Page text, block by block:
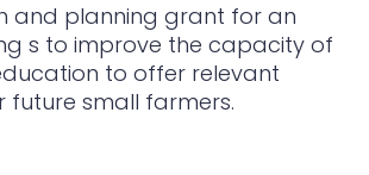
and planning grant for an
s to improve the capacity of
to offer relevant
future small farmers.